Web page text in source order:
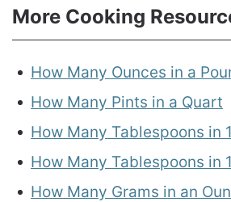
More Cooking
How Many Ounces in a
How Many Pints in a Quart
How Many Tablespoons in
How Many Tablespoons in
How Many Grams in an